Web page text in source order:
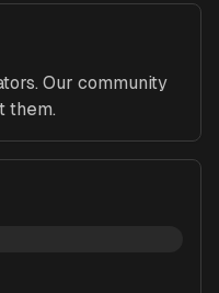
Our community
them.